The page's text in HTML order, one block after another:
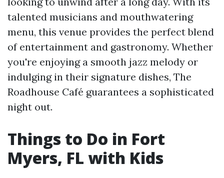
talented musicians and mouthwatering
menu, this venue provides the perfect blend
of entertainment and gastronomy. Whether
you're enjoying a smooth jazz melody or
indulging in their signature dishes, The
Roadhouse Café guarantees a sophisticated
night out.
Things to Do in Fort
Myers, FL with Kids